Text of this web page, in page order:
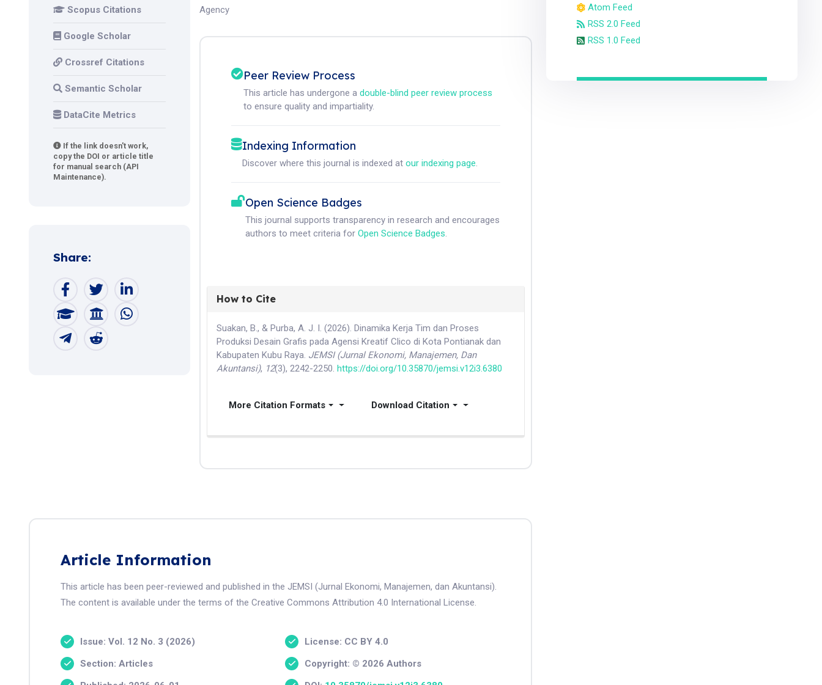
Scopus Citations
Google Scholar
Crossref Citations
Semantic Scholar
DataCite Metrics
If the link doesn't work,
copy the DOI or article title
for manual search (API
Maintenance).
Share:
Agency
Peer Review Process
This article has undergone adouble-blind peer review process
to ensure quality and impartiality.
Indexing Information
Discover where this journal is indexed atour indexing page.
Open Science Badges
This journal supports transparency in research and encourages
authors to meet criteria forOpen Science Badges.
How to Cite
Suakan, B., & Purba, A. J. I. (2026). Dinamika Kerja Tim dan Proses
Produksi Desain Grafis pada Agensi Kreatif Clico di Kota Pontianak dan
Kabupaten Kubu Raya. JEMSI (Jurnal Ekonomi, Manajemen, Dan
Akuntansi), 12(3), 2242-2250.https://doi.org/10.35870/jemsi.v12i3.6380
More Citation Formats Download Citation
Article Information
This article has been peer-reviewed and published in the JEMSI (Jurnal Ekonomi, Manajemen, dan Akuntansi).
The content is available under the terms of the Creative Commons Attribution 4.0 International License.
Issue: Vol. 12 No. 3 (2026)
Section: Articles
License: CC BY 4.0
Copyright: © 2026 Authors
Atom Feed
RSS 2.0 Feed
RSS 1.0 Feed